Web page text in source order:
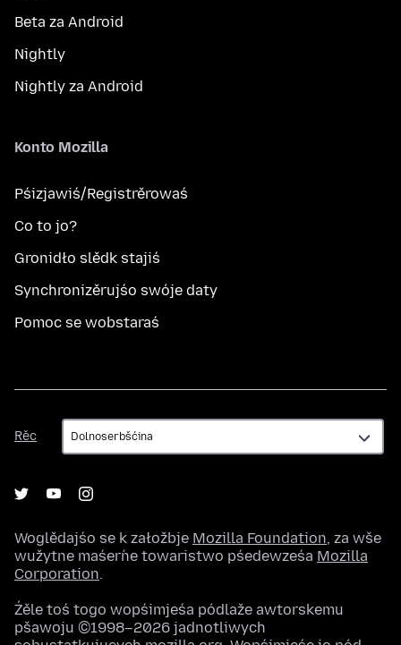
Beta za Android
Nightly
Nightly za Android
Konto Mozilla
Pśizjawiś/Registrěrowaś
Co to jo?
Gronidło slědk stajiś
Synchronizěrujśo swóje daty
Pomoc se wobstaraś
Rěc
Rěc
Woglědajśo se k załožbje Mozilla Foundation, za wše
wužytne maśeŕne towaristwo pśedewześa Mozilla
Corporation.
Źěle toś togo wopśimjeśa pódlaže awtorskemu
pšawoju ©1998–2026 jadnotliwych